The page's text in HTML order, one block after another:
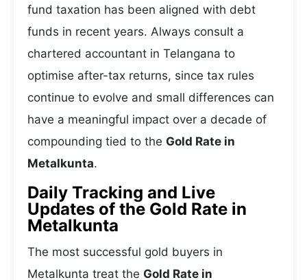
fund taxation has been aligned with debt
funds in recent years. Always consult a
chartered accountant in Telangana to
optimise after-tax returns, since tax rules
continue to evolve and small differences can
have a meaningful impact over a decade of
compounding tied to the Gold Rate in
Metalkunta.
Daily Tracking and Live
Updates of the Gold Rate in
Metalkunta
The most successful gold buyers in
Metalkunta treat the Gold Rate in